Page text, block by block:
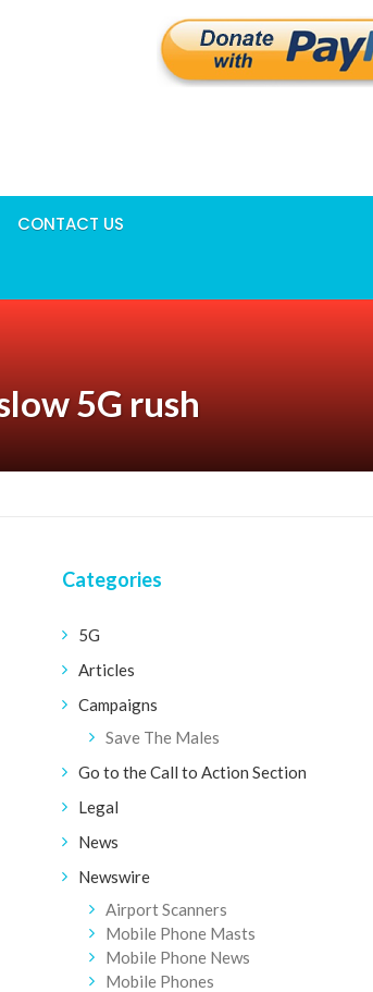
CONTACT US
5G rush
Categories
5G
Articles
Campaigns
Save The Males
Go to the Call to Action Section
Legal
News
Newswire
Airport Scanners
Mobile Phone Masts
Mobile Phone News
Mobile Phones